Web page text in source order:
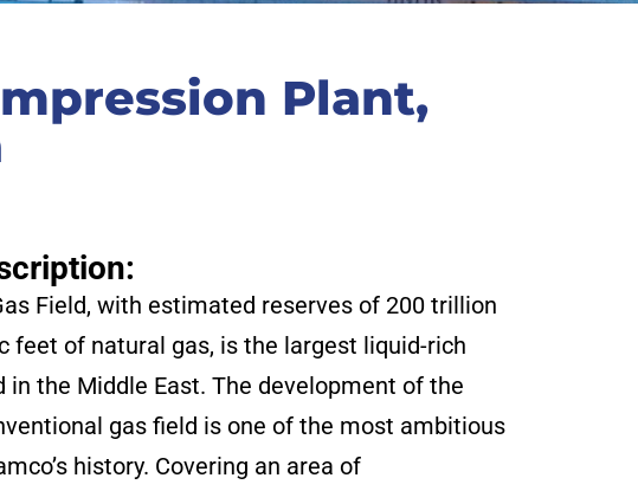
Plant,
Field, with estimated reserves of 200 trillion
feet of natural gas, is the largest liquid-rich
in the Middle East. The development of the
gas field is one of the most ambitious
history. Covering an area of